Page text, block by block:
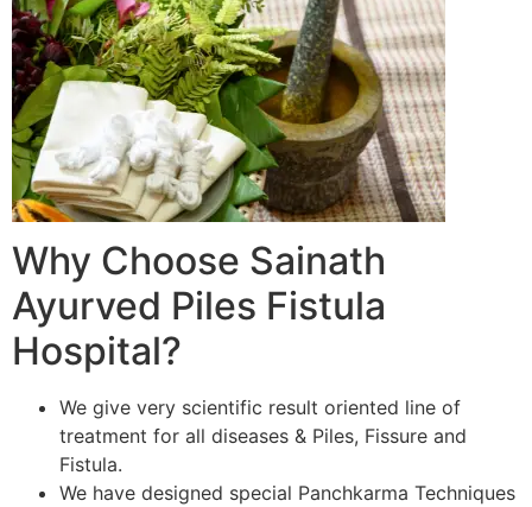
Why Choose Sainath
Ayurved Piles Fistula
Hospital?
We give very scientific result oriented line of
treatment for all diseases & Piles, Fissure and
Fistula.
We have designed special Panchkarma Techniques